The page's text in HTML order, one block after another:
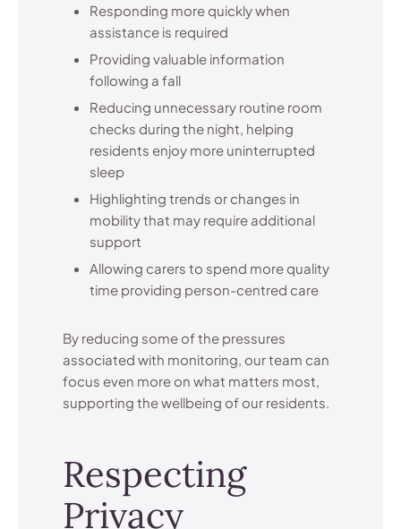
Responding more quickly when
assistance is required
Providing valuable information
following a fall
Reducing unnecessary routine room
checks during the night, helping
residents enjoy more uninterrupted
sleep
Highlighting trends or changes in
mobility that may require additional
support
Allowing carers to spend more quality
time providing person-centred care
By reducing some of the pressures
associated with monitoring, our team can
focus even more on what matters most,
supporting the wellbeing of our residents.
Respecting
Privacy